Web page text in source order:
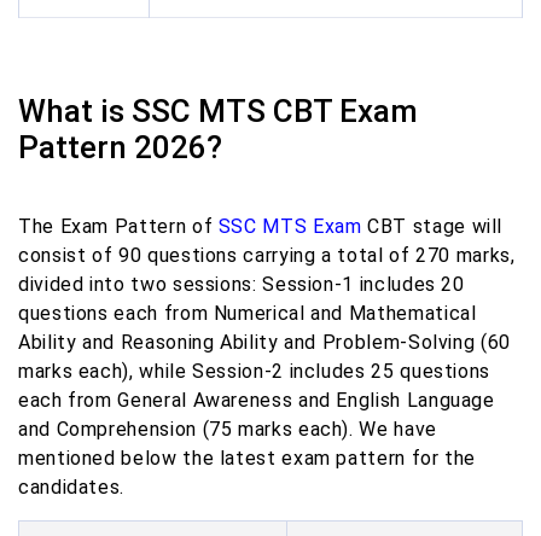
What is SSC MTS CBT Exam
Pattern 2026?
The Exam Pattern of SSC MTS Exam CBT stage will
consist of 90 questions carrying a total of 270 marks,
divided into two sessions: Session-1 includes 20
questions each from Numerical and Mathematical
Ability and Reasoning Ability and Problem-Solving (60
marks each), while Session-2 includes 25 questions
each from General Awareness and English Language
and Comprehension (75 marks each). We have
mentioned below the latest exam pattern for the
candidates.